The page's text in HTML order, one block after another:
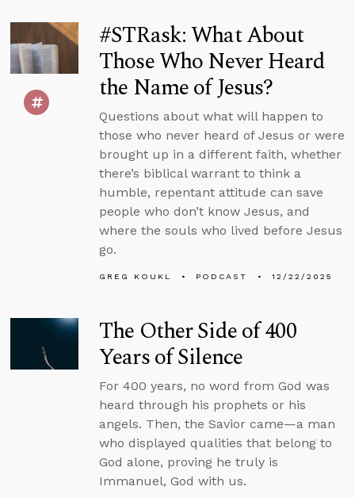
#STRask: What About
Those Who Never Heard
the Name of Jesus?
Questions about what will happen to
those who never heard of Jesus or were
brought up in a different faith, whether
there’s biblical warrant to think a
humble, repentant attitude can save
people who don’t know Jesus, and
where the souls who lived before Jesus
go.
GREG KOUKL PODCAST 12/22/2025
The Other Side of 400
Years of Silence
For 400 years, no word from God was
heard through his prophets or his
angels. Then, the Savior came—a man
who displayed qualities that belong to
God alone, proving he truly is
Immanuel, God with us.